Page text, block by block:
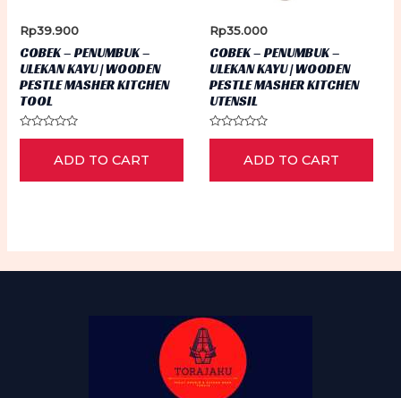
Rp39.900
COBEK – PENUMBUK –
ULEKAN KAYU | WOODEN
PESTLE MASHER KITCHEN
TOOL
Rated
5
ADD TO CART
Rp35.000
COBEK – PENUMBUK –
ULEKAN KAYU | WOODEN
PESTLE MASHER KITCHEN
UTENSIL
Rated
5
ADD TO CART